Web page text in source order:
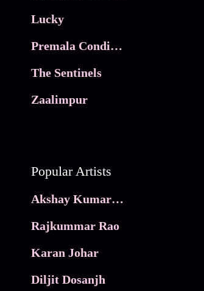
Lucky
Premala Conditions Apply
The Sentinels
Zaalimpur
Popular Artists
Akshay Kumar Movies
Rajkummar Rao
Karan Johar
Diljit Dosanjh